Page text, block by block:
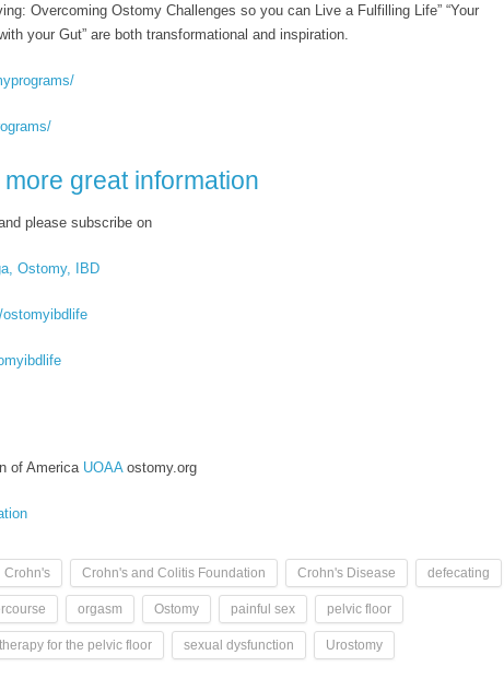
Overcoming Ostomy Challenges so you can Live a Fulfilling Life” “Your
your Gut” are both transformational and inspiration.
great information
please subscribe on
Ostomy, IBD
of America UOAA ostomy.org
Crohn's Crohn's and Colitis Foundation Crohn's Disease defecating
orgasm Ostomy painful sex pelvic floor
for the pelvic floor sexual dysfunction Urostomy